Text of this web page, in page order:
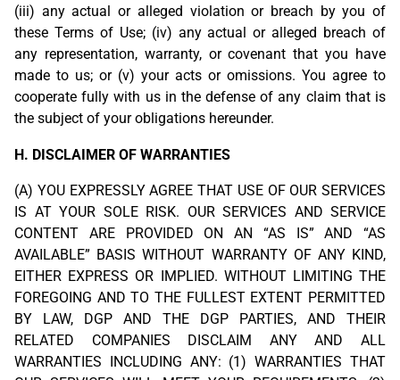
(iii) any actual or alleged violation or breach by you of
these Terms of Use; (iv) any actual or alleged breach of
any representation, warranty, or covenant that you have
made to us; or (v) your acts or omissions. You agree to
cooperate fully with us in the defense of any claim that is
the subject of your obligations hereunder.
H. DISCLAIMER OF WARRANTIES
(A) YOU EXPRESSLY AGREE THAT USE OF OUR SERVICES
IS AT YOUR SOLE RISK. OUR SERVICES AND SERVICE
CONTENT ARE PROVIDED ON AN “AS IS” AND “AS
AVAILABLE” BASIS WITHOUT WARRANTY OF ANY KIND,
EITHER EXPRESS OR IMPLIED. WITHOUT LIMITING THE
FOREGOING AND TO THE FULLEST EXTENT PERMITTED
BY LAW, DGP AND THE DGP PARTIES, AND THEIR
RELATED COMPANIES DISCLAIM ANY AND ALL
WARRANTIES INCLUDING ANY: (1) WARRANTIES THAT